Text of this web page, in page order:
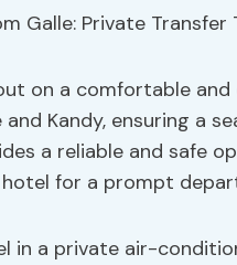
on a comfortable
and Kandy, ensuring a
a reliable and safe
for a prompt
in a private air-